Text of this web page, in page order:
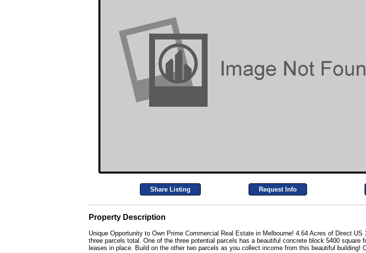
Share Listing Request Info
Property Description
Unique Opportunity to Own Prime Commercial Real Estate in Melbourne! 4.64 Acres of Direct
three parcels total. One of the three potential parcels has a beautiful concrete block 5400
leases in place. Build on the other two parcels as you collect income from this beautiful building!